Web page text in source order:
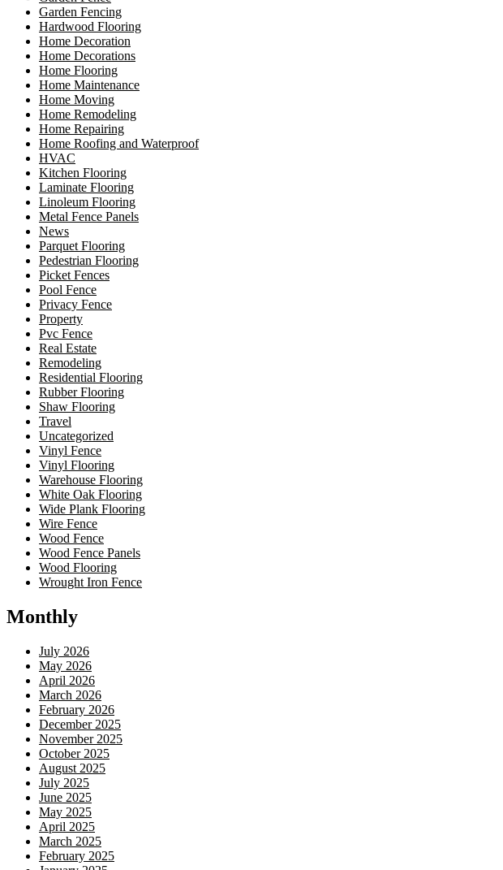
Garden Fencing
Hardwood Flooring
Home Decoration
Home Decorations
Home Flooring
Home Maintenance
Home Moving
Home Remodeling
Home Repairing
Home Roofing and Waterproof
HVAC
Kitchen Flooring
Laminate Flooring
Linoleum Flooring
Metal Fence Panels
News
Parquet Flooring
Pedestrian Flooring
Picket Fences
Pool Fence
Privacy Fence
Property
Pvc Fence
Real Estate
Remodeling
Residential Flooring
Rubber Flooring
Shaw Flooring
Travel
Uncategorized
Vinyl Fence
Vinyl Flooring
Warehouse Flooring
White Oak Flooring
Wide Plank Flooring
Wire Fence
Wood Fence
Wood Fence Panels
Wood Flooring
Wrought Iron Fence
Monthly
July 2026
May 2026
April 2026
March 2026
February 2026
December 2025
November 2025
October 2025
August 2025
July 2025
June 2025
May 2025
April 2025
March 2025
February 2025